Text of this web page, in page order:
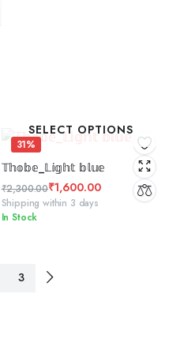
31%
SELECT OPTIONS
𝕋𝕙𝕠𝕓𝕖_𝕃𝕚𝕘𝕙𝕥 𝕓𝕝𝕦𝕖
₹2,300.00
Original
price
₹1,600.00
Current
price
Shipping within 3 days
In Stock
3